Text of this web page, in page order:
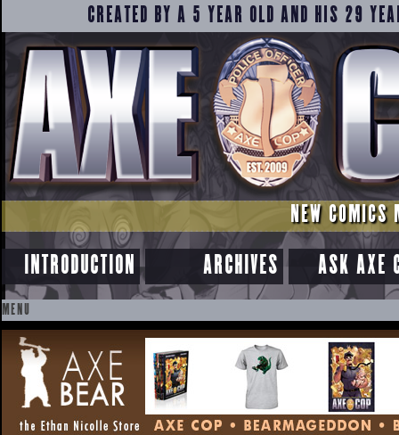
CREATED BY A 5 YEAR OLD AND HIS 29
NEW COMICS
INTRODUCTION ARCHIVES ASK AXE
MENU
SKIP
TO
CONTENT